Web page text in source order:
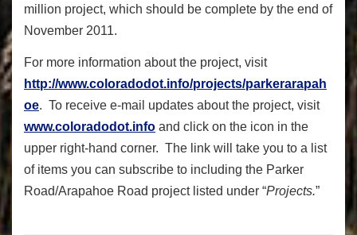
million project, which should be complete by the end of
November 2011.
For more information about the project, visit
http://www.coloradodot.info/projects/parkerarapah
oe. To receive e-mail updates about the project, visit
www.coloradodot.info and click on the icon in the
upper right-hand corner. The link will take you to a list
of items you can subscribe to including the Parker
Road/Arapahoe Road project listed under “Projects.”